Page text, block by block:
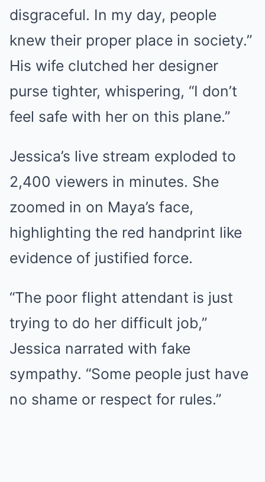
disgraceful. In my day, people
knew their proper place in society.”
His wife clutched her designer
purse tighter, whispering, “I don’t
feel safe with her on this plane.”
Jessica’s live stream exploded to
2,400 viewers in minutes. She
zoomed in on Maya’s face,
highlighting the red handprint like
evidence of justified force.
“The poor flight attendant is just
trying to do her difficult job,”
Jessica narrated with fake
sympathy. “Some people just have
no shame or respect for rules.”